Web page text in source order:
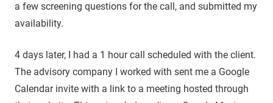
a few screening questions for the call, and submitted my
availability.
4 days later, I had a 1 hour call scheduled with the client.
The advisory company I worked with sent me a Google
Calendar invite with a link to a meeting hosted through